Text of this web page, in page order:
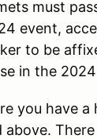
must
event,
to be
in the
you have
above.